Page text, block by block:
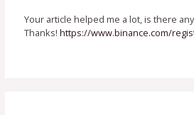
Your article helped me a lot, is there
Thanks!https://www.binance.com/